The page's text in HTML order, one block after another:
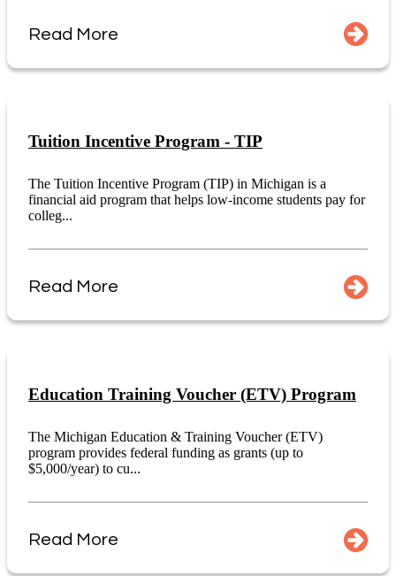
Read More
Tuition Incentive Program - TIP
The Tuition Incentive Program (TIP) in Michigan is a
financial aid program that helps low-income students pay for
colleg...
Read More
Education Training Voucher (ETV) Program
The Michigan Education & Training Voucher (ETV)
program provides federal funding as grants (up to
$5,000/year) to cu...
Read More